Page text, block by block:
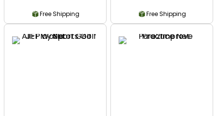
Free Shipping Free Shipping